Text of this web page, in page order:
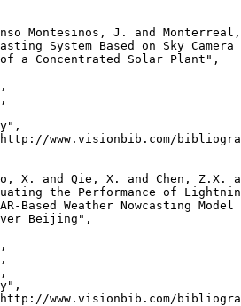
Montesinos, J. and
System Based on Sky Camera
a Concentrated Solar Plant",
www.visionbib.com/
X. and Qie, X. and Chen, Z.X.
the Performance of
Based Weather Nowcasting
Beijing",
www.visionbib.com/